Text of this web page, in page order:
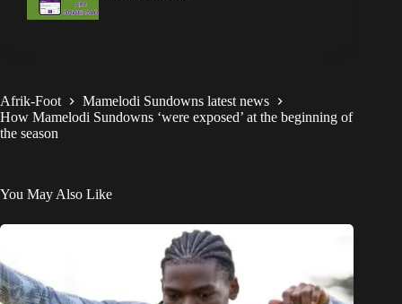
Afrik-Foot
Mamelodi Sundowns latest news
How Mamelodi Sundowns ‘were exposed’ at the beginning of
the season
You May Also Like